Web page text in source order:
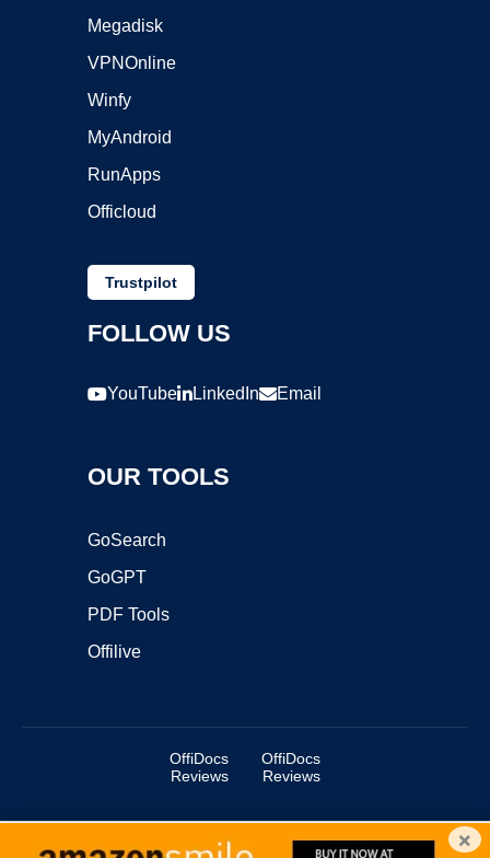
Megadisk
VPNOnline
Winfy
MyAndroid
RunApps
Officloud
Trustpilot
FOLLOW US
YouTube LinkedIn Email
OUR TOOLS
GoSearch
GoGPT
PDF Tools
Offilive
OffiDocs
Reviews
OffiDocs
Reviews
Copyright ©2025 OffiDocs Group OU. All Rights Reserved. ×